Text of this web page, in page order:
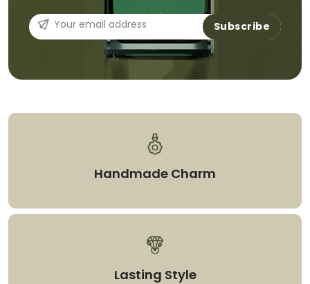
Subscribe
Handmade Charm
Lasting Style